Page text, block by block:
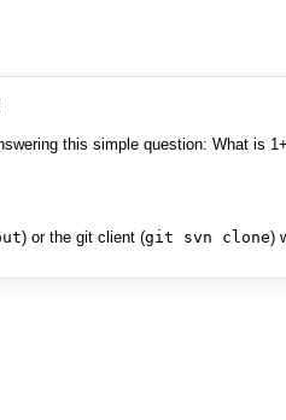
this simple question: What is
) or the git client (git svn clone)